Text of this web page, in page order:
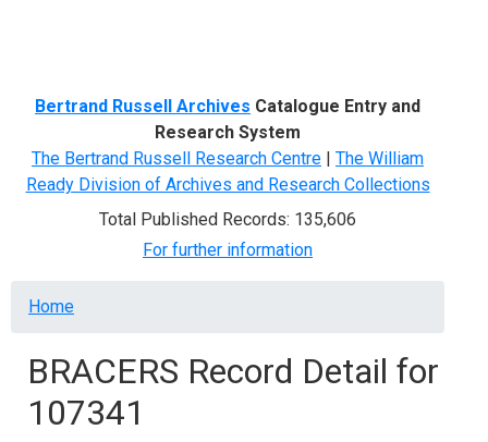
Bertrand Russell Archives Catalogue Entry and
Research System
The Bertrand Russell Research Centre | The William
Ready Division of Archives and Research Collections
Total Published Records: 135,606
For further information
Breadcrumb
Home
BRACERS Record Detail for
107341